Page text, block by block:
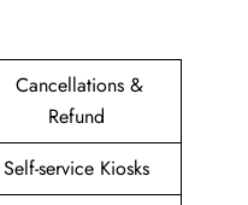
Cancellations &
Refund
Self-service Kiosks